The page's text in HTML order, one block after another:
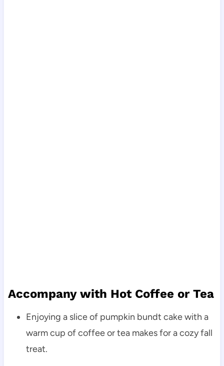
Accompany with Hot Coffee or Tea
Enjoying a slice of pumpkin bundt cake with a
warm cup of coffee or tea makes for a cozy fall
treat.